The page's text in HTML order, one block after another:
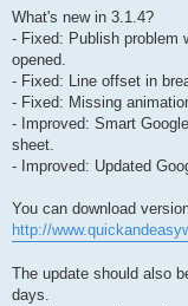
s
What's new in 3.1.4?
- Fixed: Publish problem
opened.
- Fixed: Line offset in
- Fixed: Missing
- Improved: Smart
sheet.
- Improved: Updated
You can download
http://
The update should also
days.